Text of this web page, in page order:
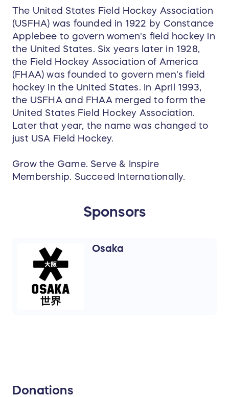
The United States Field Hockey Association
(USFHA) was founded in 1922 by Constance
Applebee to govern women's field hockey in
the United States. Six years later in 1928,
the Field Hockey Association of America
(FHAA) was founded to govern men's field
hockey in the United States. In April 1993,
the USFHA and FHAA merged to form the
United States Field Hockey Association.
Later that year, the name was changed to
just USA Field Hockey.
Grow the Game. Serve & Inspire
Membership. Succeed Internationally.
Sponsors
Osaka
Donations